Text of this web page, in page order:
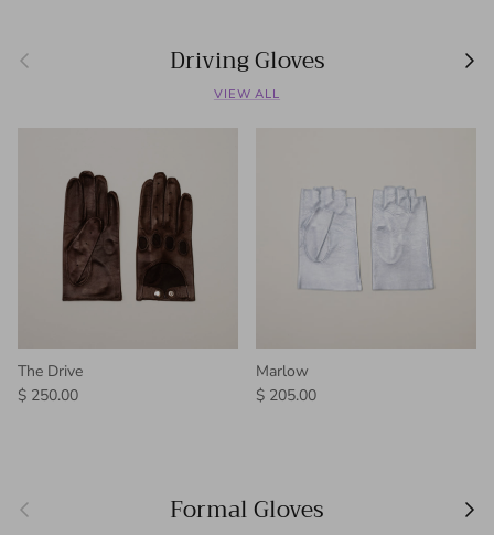
Previous Driving Gloves Next
VIEW ALL
The Drive
Regular price
$ 250.00
Marlow
Regular price
$ 205.00
Previous Formal Gloves Next